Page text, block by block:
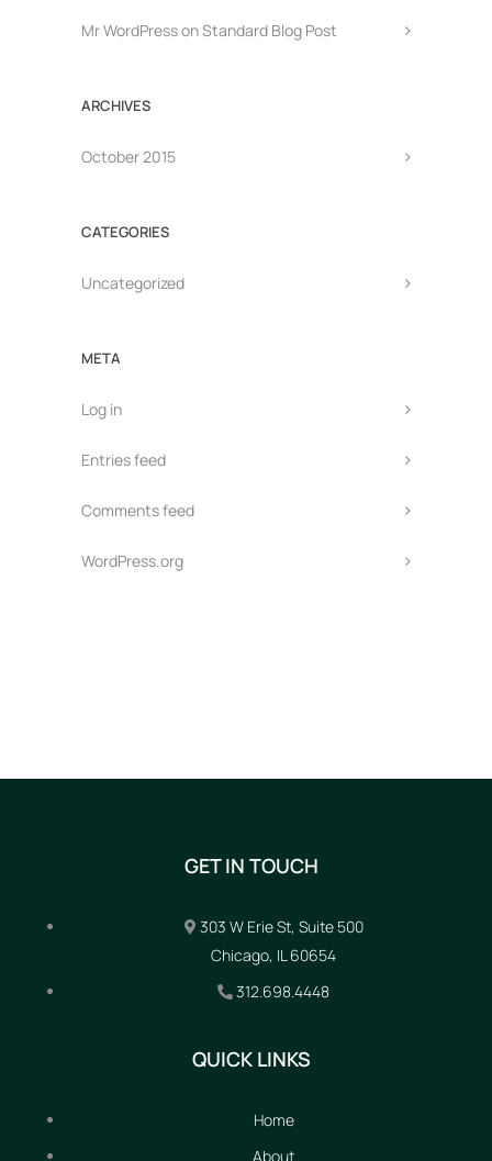
Mr WordPressonStandard Blog Post
ARCHIVES
October 2015
CATEGORIES
Uncategorized
META
Log in
Entries feed
Comments feed
WordPress.org
GET IN TOUCH
303 W Erie St, Suite 500
Chicago, IL 60654
312.698.4448
QUICK LINKS
Home
About